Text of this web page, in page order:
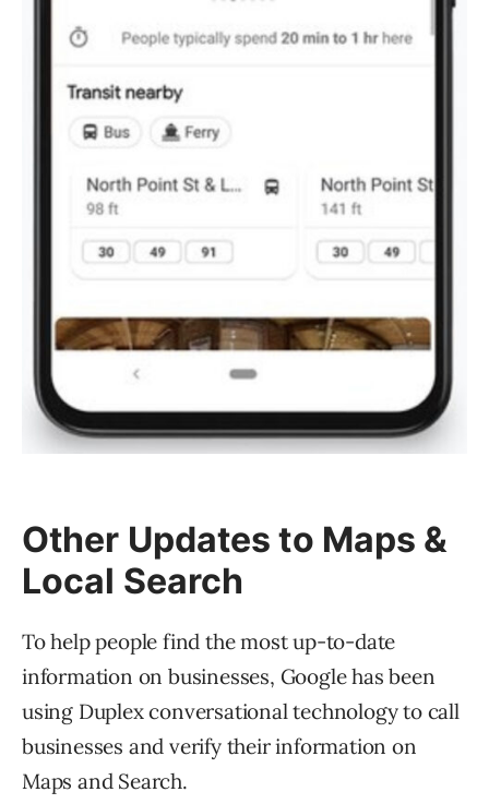
Other Updates to Maps &
Local Search
To help people find the most up-to-date
information on businesses, Google has been
using Duplex conversational technology to call
businesses and verify their information on
Maps and Search.